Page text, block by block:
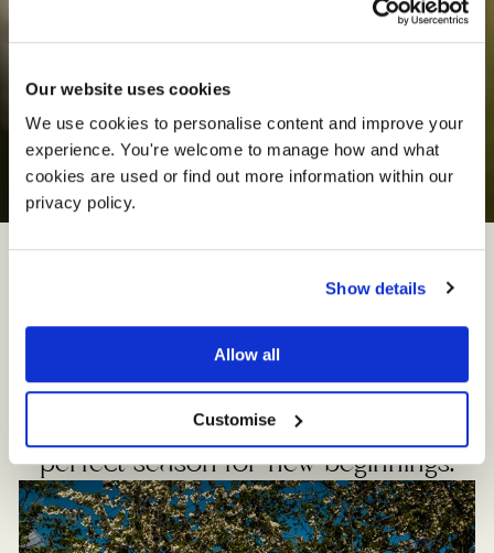
Our website uses cookies
We use cookies to personalise content and improve your
experience. You're welcome to manage how and what
cookies are used or find out more information within our
privacy policy.
Show details
Allow all
Customise
Spring Weddings
Sandhole Oak Barn. The idyllic
surrounding fields and flowerbeds are
awash with vibrant colours. It’s the
perfect season for new beginnings.